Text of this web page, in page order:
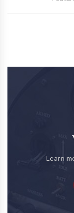
Learn